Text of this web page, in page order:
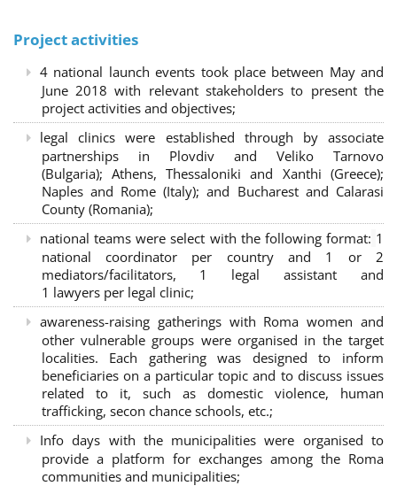
Project activities
4 national launch events took place between May and
June 2018 with relevant stakeholders to present the
project activities and objectives;
legal clinics were established through by associate
partnerships in Plovdiv and Veliko Tarnovo
(Bulgaria); Athens, Thessaloniki and Xanthi (Greece);
Naples and Rome (Italy); and Bucharest and Calarasi
County (Romania);
national teams were select with the following format: 1
national coordinator per country and 1 or 2
mediators/facilitators, 1 legal assistant and
1 lawyers per legal clinic;
awareness-raising gatherings with Roma women and
other vulnerable groups were organised in the target
localities. Each gathering was designed to inform
beneficiaries on a particular topic and to discuss issues
related to it, such as domestic violence, human
trafficking, secon chance schools, etc.;
Info days with the municipalities were organised to
provide a platform for exchanges among the Roma
communities and municipalities;